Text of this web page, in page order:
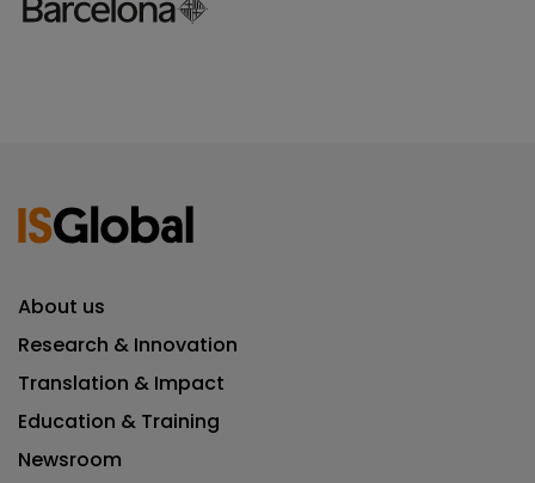
About us
Research & Innovation
Translation & Impact
Education & Training
Newsroom